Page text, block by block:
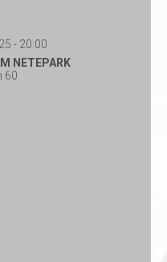
- 20:00
NETEPARK
60